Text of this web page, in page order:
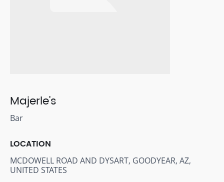
Majerle's
Bar
LOCATION
MCDOWELL ROAD AND DYSART, GOODYEAR, AZ,
UNITED STATES